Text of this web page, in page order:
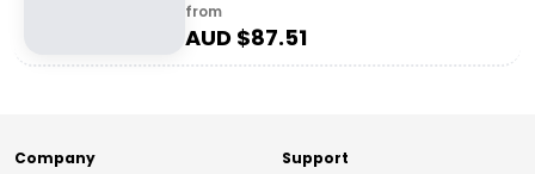
from
AUD $87.51
Company Support